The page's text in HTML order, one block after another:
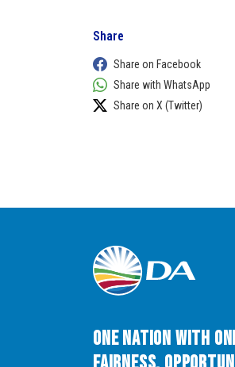
Share
Share on Facebook
Share with WhatsApp
Share on X (Twitter)
One Nation with